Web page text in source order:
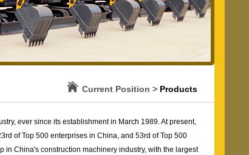
Current Position > Products
ever since its establishment in March 1989. At present,
of Top 500 enterprises in China, and 53rd of Top 500
China's construction machinery industry, with the largest